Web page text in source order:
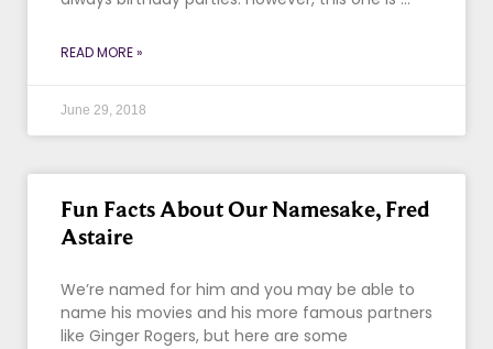
READ MORE »
June 29, 2018
Fun Facts About Our Namesake, Fred
Astaire
We’re named for him and you may be able to
name his movies and his more famous partners
like Ginger Rogers, but here are some